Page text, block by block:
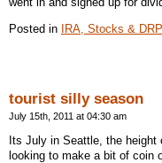
Posted in
IRA, Stocks &
tourist silly season
July 15th, 2011 at 04:30 am
Its July in Seattle, the height
looking to make a bit of coin